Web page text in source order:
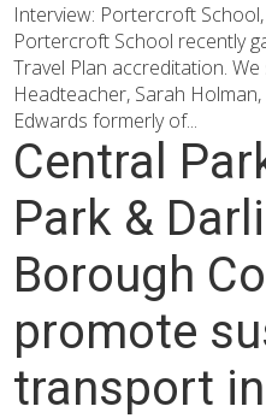
Interview: Portercroft
Portercroft School recently
Travel Plan accreditation.
Headteacher, Sarah
Edwards formerly of...
Central
Park &
Borough
promote
transport